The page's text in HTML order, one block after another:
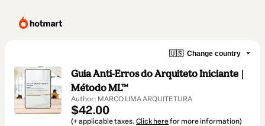
🇺🇸 Change country
Guia Anti-Erros do Arquiteto Iniciante |
Método ML™
Author: MARCO LIMA ARQUITETURA
$42.00
(+ applicable taxes. Click herefor more information)